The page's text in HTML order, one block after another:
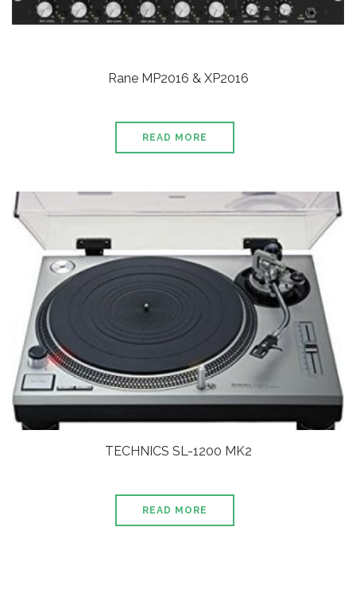
Rane MP2016 & XP2016
READ MORE
TECHNICS SL-1200 MK2
READ MORE